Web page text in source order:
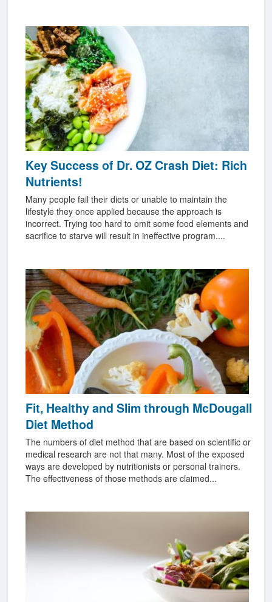
Key Success of Dr. OZ Crash Diet: Rich
Nutrients!
Many people fail their diets or unable to maintain the
lifestyle they once applied because the approach is
incorrect. Trying too hard to omit some food elements and
sacrifice to starve will result in ineffective program....
Fit, Healthy and Slim through McDougall
Diet Method
The numbers of diet method that are based on scientific or
medical research are not that many. Most of the exposed
ways are developed by nutritionists or personal trainers.
The effectiveness of those methods are claimed...